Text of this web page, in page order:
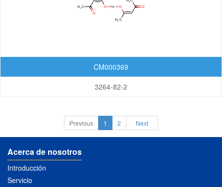
CM000369
3264-82-2
Previous 1 2 Next
Acerca de nosotros
Introducción
Servicio